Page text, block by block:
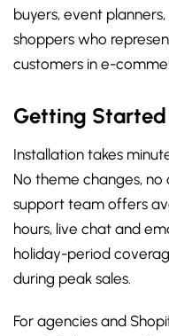
buyers, event
shoppers who
customers in e-
Getting
Installation takes
No theme changes,
support team offers
hours, live chat and
holiday-period
during peak sales.
For agencies and